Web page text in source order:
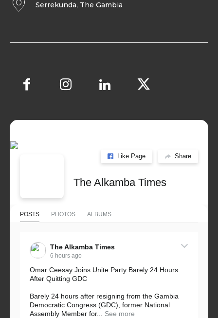
Serrekunda, The Gambia
Like Page Share
The Alkamba Times
POSTS PHOTOS ALBUMS
The Alkamba Times
6 hours ago
Omar Ceesay Joins Unite Party Barely 24 Hours
After Quitting GDC
Barely 24 hours after resigning from the Gambia
Democratic Congress (GDC), former National
Assembly Member for...
See more